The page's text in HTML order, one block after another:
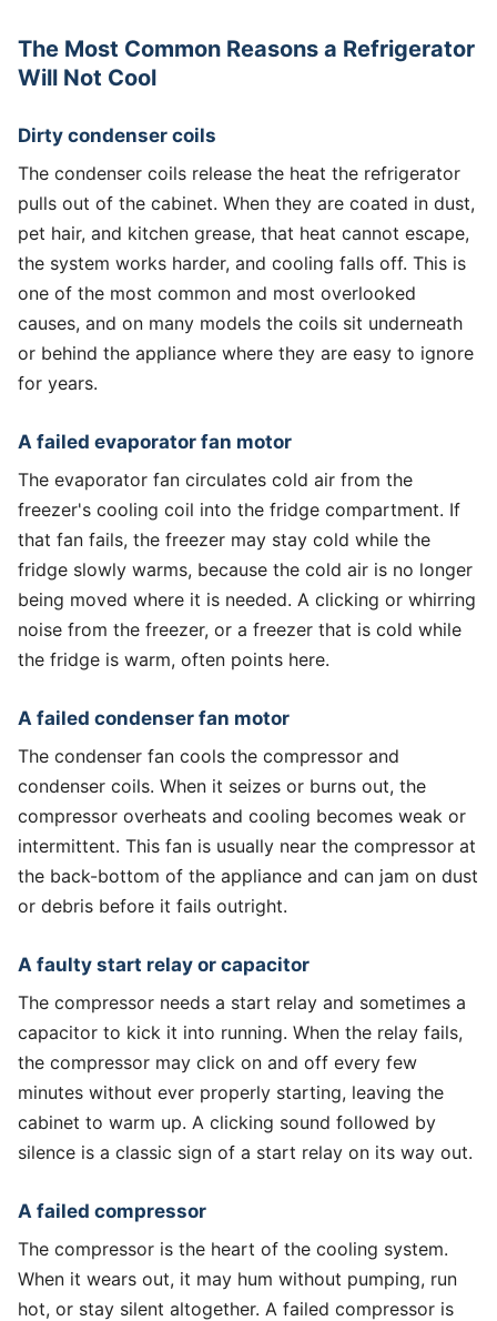
The Most Common Reasons a Refrigerator
Will Not Cool
Dirty condenser coils
The condenser coils release the heat the refrigerator
pulls out of the cabinet. When they are coated in dust,
pet hair, and kitchen grease, that heat cannot escape,
the system works harder, and cooling falls off. This is
one of the most common and most overlooked
causes, and on many models the coils sit underneath
or behind the appliance where they are easy to ignore
for years.
A failed evaporator fan motor
The evaporator fan circulates cold air from the
freezer's cooling coil into the fridge compartment. If
that fan fails, the freezer may stay cold while the
fridge slowly warms, because the cold air is no longer
being moved where it is needed. A clicking or whirring
noise from the freezer, or a freezer that is cold while
the fridge is warm, often points here.
A failed condenser fan motor
The condenser fan cools the compressor and
condenser coils. When it seizes or burns out, the
compressor overheats and cooling becomes weak or
intermittent. This fan is usually near the compressor at
the back-bottom of the appliance and can jam on dust
or debris before it fails outright.
A faulty start relay or capacitor
The compressor needs a start relay and sometimes a
capacitor to kick it into running. When the relay fails,
the compressor may click on and off every few
minutes without ever properly starting, leaving the
cabinet to warm up. A clicking sound followed by
silence is a classic sign of a start relay on its way out.
A failed compressor
The compressor is the heart of the cooling system.
When it wears out, it may hum without pumping, run
hot, or stay silent altogether. A failed compressor is